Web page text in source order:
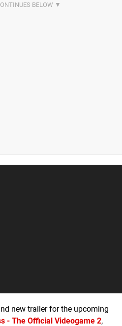
new trailer for the upcoming
- The Official Videogame 2,